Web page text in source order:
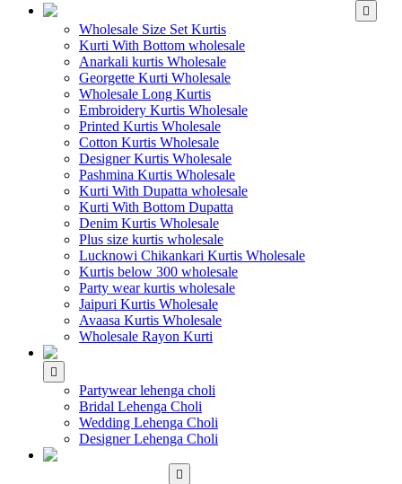
Wholesale Size Set Kurtis
Kurti With Bottom wholesale
Anarkali kurtis Wholesale
Georgette Kurti Wholesale
Wholesale Long Kurtis
Embroidery Kurtis Wholesale
Printed Kurtis Wholesale
Cotton Kurtis Wholesale
Designer Kurtis Wholesale
Pashmina Kurtis Wholesale
Kurti With Dupatta wholesale
Kurti With Bottom Dupatta
Denim Kurtis Wholesale
Plus size kurtis wholesale
Lucknowi Chikankari Kurtis Wholesale
Kurtis below 300 wholesale
Party wear kurtis wholesale
Jaipuri Kurtis Wholesale
Avaasa Kurtis Wholesale
Wholesale Rayon Kurti
Partywear lehenga choli
Bridal Lehenga Choli
Wedding Lehenga Choli
Designer Lehenga Choli